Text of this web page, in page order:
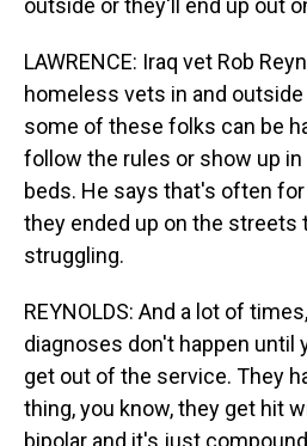
outside or they'll end up out
LAWRENCE: Iraq vet Rob
homeless vets in and
some of these folks can be
follow the rules or show up
beds. He says that's often
they ended up on the streets
struggling.
REYNOLDS: And a lot of
diagnoses don't happen until
get out of the service. They
thing, you know, they get hit
bipolar and it's just